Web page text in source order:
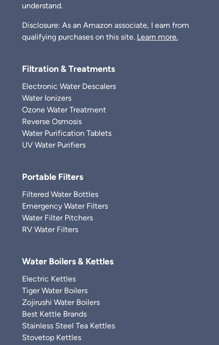
understand.
Disclosure: As an Amazon associate, I earn from
qualifying purchases on this site. Learn more.
Filtration & Treatments
Electronic Water Descalers
Water Ionizers
Ozone Water Treatment
Reverse Osmosis
Water Purification Tablets
UV Water Purifiers
Portable Filters
Filtered Water Bottles
Emergency Water Filters
Water Filter Pitchers
RV Water Filters
Water Boilers & Kettles
Electric Kettles
Tiger Water Boilers
Zojirushi Water Boilers
Best Kettle Brands
Stainless Steel Tea Kettles
Stovetop Kettles